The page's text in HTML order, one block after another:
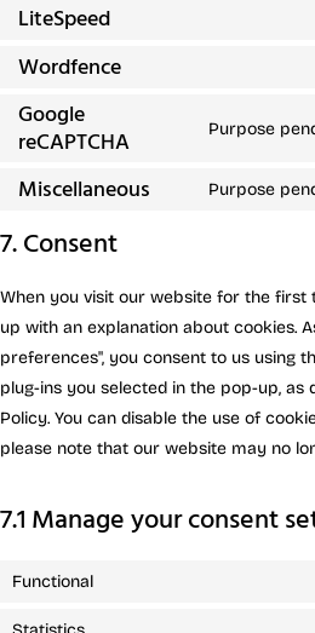
LiteSpeed
Wordfence
Google
reCAPTCHA Purpose
Miscellaneous Purpose
7. Consent
When you visit our website for the first
up with an explanation about cookies.
preferences", you consent to us using
plug-ins you selected in the pop-up, as
Policy. You can disable the use of
please note that our website may no
7.1 Manage your consent
Functional